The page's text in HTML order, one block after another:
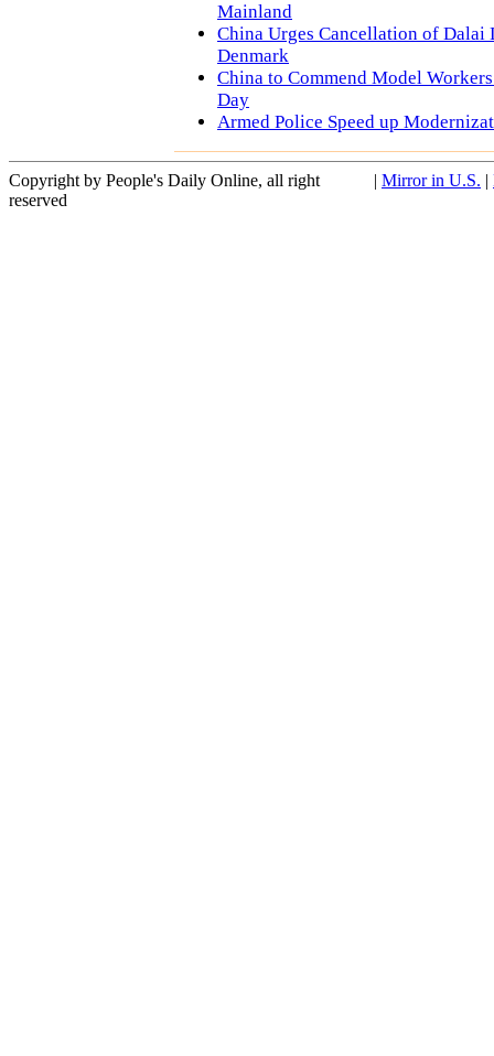
Mainland
China Urges Cancellation of Dalai
Denmark
China to Commend Model
Day
Armed Police Speed up
Copyright by People's Daily Online, all right
reserved
| Mirror in U.S. |